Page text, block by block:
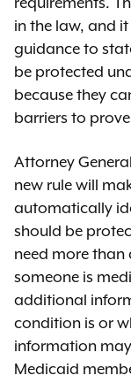
requirements.
in the law, and
guidance to
be protected
because they
barriers to
Attorney
new rule will
automatically
should be
need more
someone is
additional
condition is or
information
Medicaid